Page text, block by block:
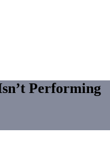
Performing